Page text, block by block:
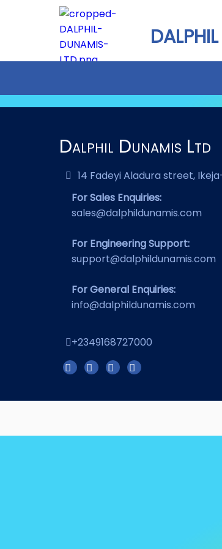
Dalphil Dunamis Ltd
14 Fadeyi Aladura street,
For Sales Enquiries:
sales@dalphildunamis.com
For Engineering Support:
support@dalphildunamis.com
For General Enquiries:
info@dalphildunamis.com
+2349168727000